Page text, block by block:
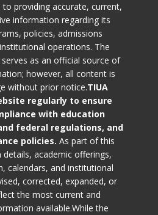
providing accurate, current,
information regarding its
policies, admissions
operations. The
serves as an official source of
however, all content is
without prior notice.TIUA
regularly to ensure
with education
federal regulations, and
policies. As part of this
academic offerings,
calendars, and institutional
corrected, expanded, or
the most current and
available.While the